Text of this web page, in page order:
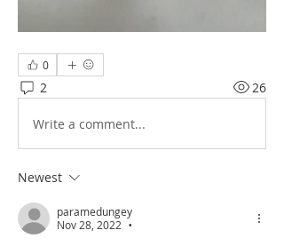
0
2 26
Write a comment...
Newest
paramedungey
Nov 28, 2022
•